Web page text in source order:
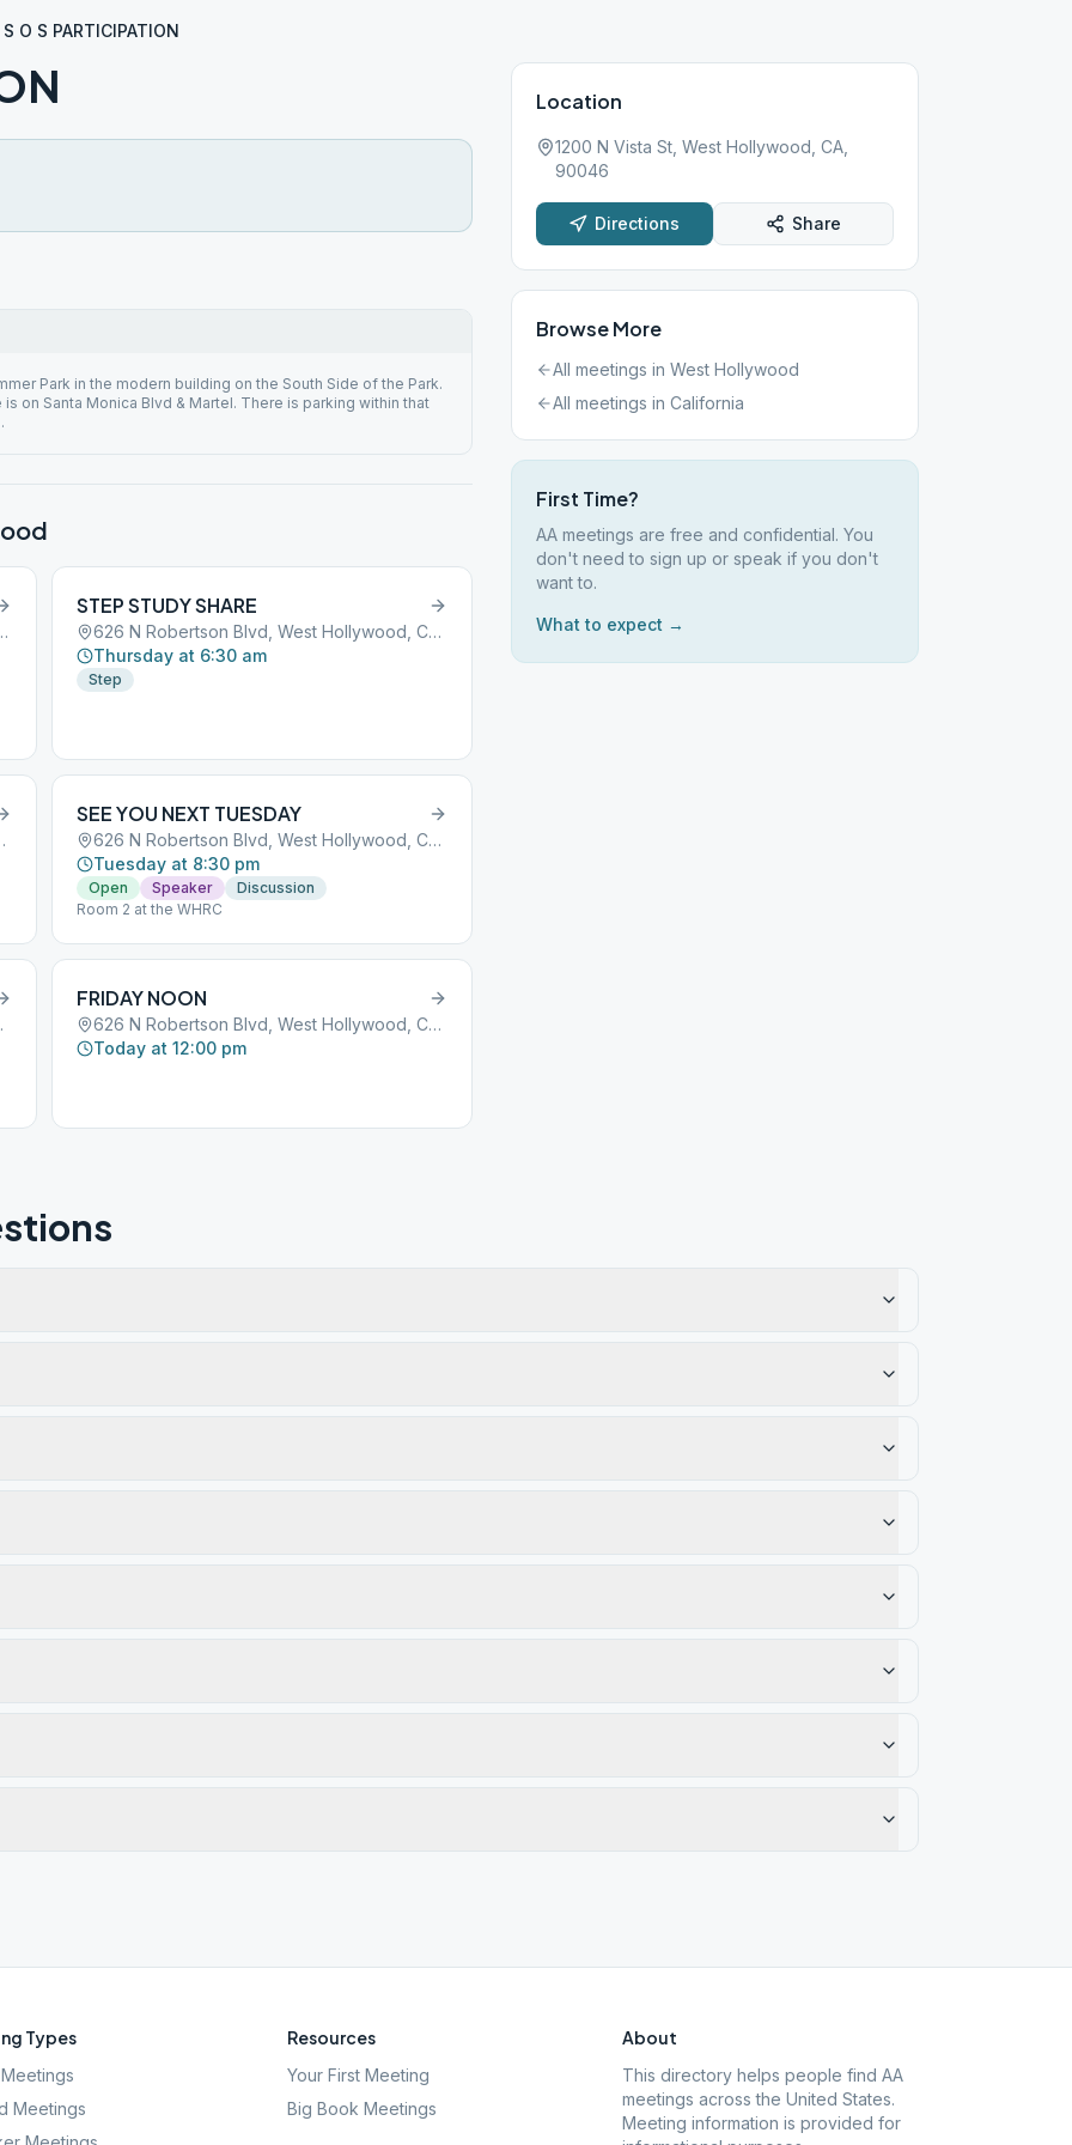
S O S PARTICIPATION
Park in the modern building on the South Side of the Park.
on Santa Monica Blvd & Martel. There is parking within that
CA, 90069
STEP STUDY SHARE
626 N Robertson Blvd, West Hollywood, CA, 90069
Thursday at 6:30 am
Step
CA, 90069
SEE YOU NEXT TUESDAY
626 N Robertson Blvd, West Hollywood, CA, 90069
Tuesday at 8:30 pm
Open Speaker
Discussion
Room 2 at the WHRC
90069
FRIDAY NOON
626 N Robertson Blvd, West Hollywood, CA, 90069
Today at 12:00 pm
Location
1200 N Vista St, West Hollywood, CA,
90046
Directions Share
Browse More
All meetings in West Hollywood
All meetings in California
First Time?
AA meetings are free and confidential. You
don't need to sign up or speak if you don't
want to.
What to expect →
Types
Meetings
Resources
Your First Meeting
Big Book Meetings
About
This directory helps people find AA
meetings across the United States.
Meeting information is provided for